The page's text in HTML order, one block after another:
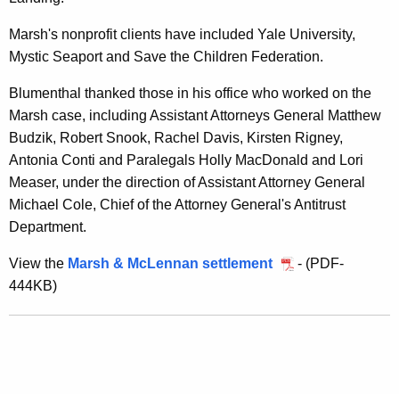
B
d
R
i
g
g
i
n
g
Marsh's nonprofit clients have included Yale University,
Mystic Seaport and Save the Children Federation.
Blumenthal thanked those in his office who worked on the
Marsh case, including Assistant Attorneys General Matthew
Budzik, Robert Snook, Rachel Davis, Kirsten Rigney,
Antonia Conti and Paralegals Holly MacDonald and Lori
Measer, under the direction of Assistant Attorney General
Michael Cole, Chief of the Attorney General's Antitrust
Department.
View the Marsh & McLennan settlement
- (PDF-
444KB)